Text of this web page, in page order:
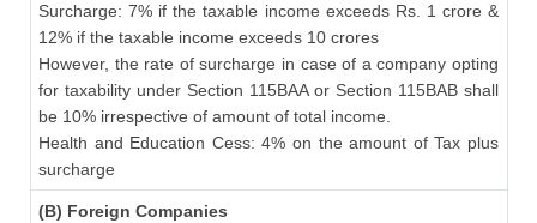
Surcharge: 7% if the taxable income exceeds Rs. 1 crore &
12% if the taxable income exceeds 10 crores
However, the rate of surcharge in case of a company opting
for taxability under Section 115BAA or Section 115BAB shall
be 10% irrespective of amount of total income.
Health and Education Cess: 4% on the amount of Tax plus
surcharge
(B) Foreign Companies